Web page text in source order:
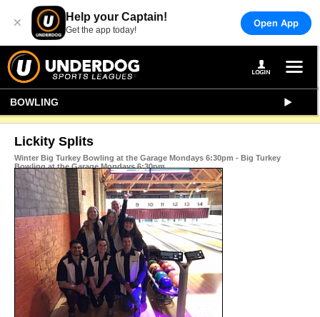
× Help your Captain!
Get the app today!
Open App
BOWLING
Lickity Splits
Winter Big Turkey Bowling at the Garage Mondays 6:30pm - Big Turkey
Bowling at the Garage Mondays 6:30pm